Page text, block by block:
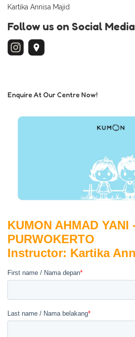
Kartika Annisa Majid
Follow us on Social Media
Enquire At Our Centre Now!